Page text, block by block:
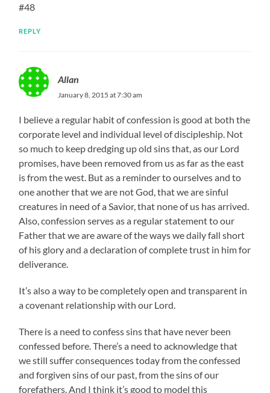
#48
REPLY
Allan
January 8, 2015 at 7:30 am
I believe a regular habit of confession is good at both the
corporate level and individual level of discipleship. Not
so much to keep dredging up old sins that, as our Lord
promises, have been removed from us as far as the east
is from the west. But as a reminder to ourselves and to
one another that we are not God, that we are sinful
creatures in need of a Savior, that none of us has arrived.
Also, confession serves as a regular statement to our
Father that we are aware of the ways we daily fall short
of his glory and a declaration of complete trust in him for
deliverance.
It’s also a way to be completely open and transparent in
a covenant relationship with our Lord.
There is a need to confess sins that have never been
confessed before. There’s a need to acknowledge that
we still suffer consequences today from the confessed
and forgiven sins of our past, from the sins of our
forefathers. And I think it’s good to model this